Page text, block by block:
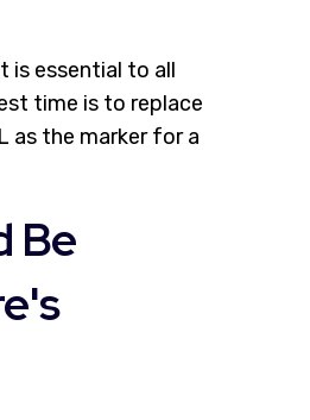
is essential to all
time is to replace
as the marker for a
Be